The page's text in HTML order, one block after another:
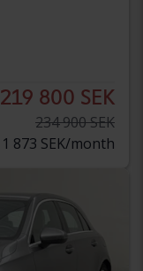
219 800 SEK
234 900 SEK
1 873 SEK/month